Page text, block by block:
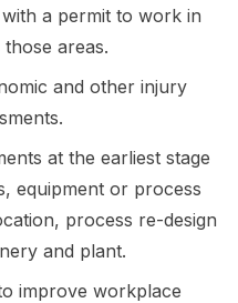
a permit to work in
areas.
and other injury
at the earliest stage
equipment or process
process re-design
and plant.
improve workplace